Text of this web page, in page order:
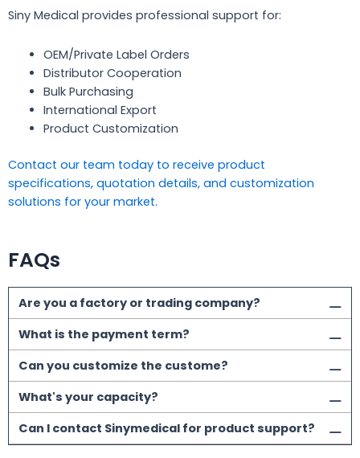
Siny Medical provides professional support for:
OEM/Private Label Orders
Distributor Cooperation
Bulk Purchasing
International Export
Product Customization
Contact our team today to receive product
specifications, quotation details, and customization
solutions for your market.
FAQs
Are you a factory or trading company?
What is the payment term?
Can you customize the custome?
What's your capacity?
Can I contact Sinymedical for product support?